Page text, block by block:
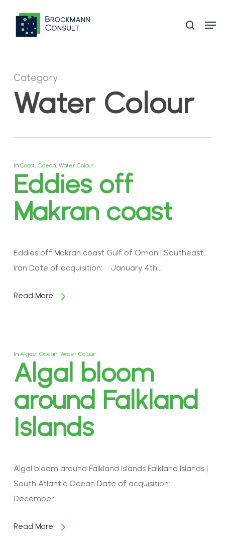
main
search
Category
Water Colour
In Coast, Ocean, Water Colour
Eddies off
Makran coast
Eddies off Makran coast Gulf of Oman | Southeast
Iran Date of acquisition: January 4th,…
Read More
In Algae, Ocean, Water Colour
Algal bloom
around Falkland
Islands
Algal bloom around Falkland Islands Falkland Islands |
South Atlantic Ocean Date of acquisition:
December…
Read More